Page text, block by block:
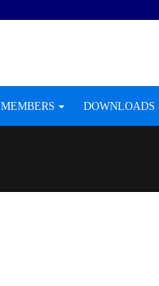
MEMBERS DOWNLOADS